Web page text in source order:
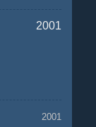
2001
2001